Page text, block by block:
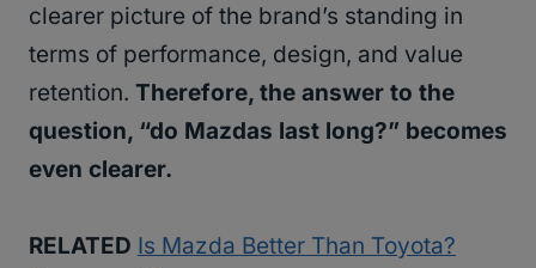
clearer picture of the brand’s standing in
terms of performance, design, and value
retention. Therefore, the answer to the
question, “do Mazdas last long?” becomes
even clearer.
RELATED Is Mazda Better Than Toyota?